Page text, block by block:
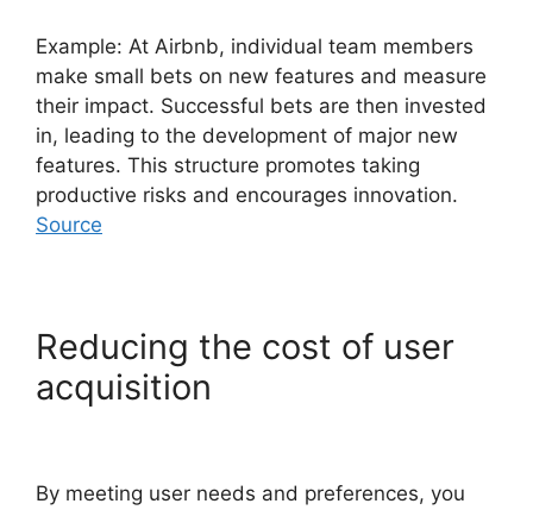
Example: At Airbnb, individual team members
make small bets on new features and measure
their impact. Successful bets are then invested
in, leading to the development of major new
features. This structure promotes taking
productive risks and encourages innovation.
Source
Reducing the cost of user
acquisition
By meeting user needs and preferences, you